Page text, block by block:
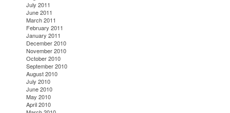
July 2011
June 2011
March 2011
February 2011
January 2011
December 2010
November 2010
October 2010
September 2010
August 2010
July 2010
June 2010
May 2010
April 2010